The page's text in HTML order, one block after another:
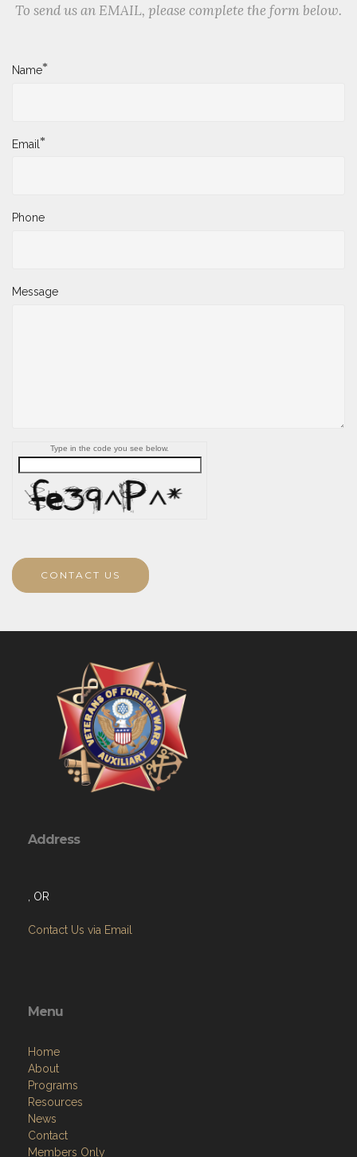
To send us an EMAIL, please complete the form below.
Name*
Email*
Phone
Message
Type in the code you see below.
CONTACT US
Address
, OR
Contact Us via Email
Menu
Home
About
Programs
Resources
News
Contact
Members Only